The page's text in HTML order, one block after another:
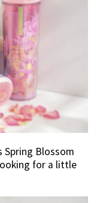
Spring Blossom
for a little